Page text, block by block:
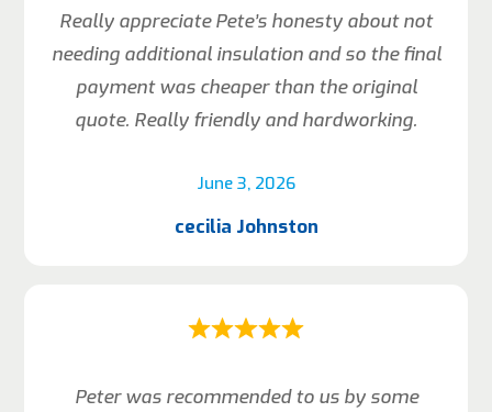
June 3, 2026
Really appreciate Pete’s honesty about not
needing additional insulation and so the final
payment was cheaper than the original
quote. Really friendly and hardworking.
cecilia Johnston
Peter was recommended to us by some